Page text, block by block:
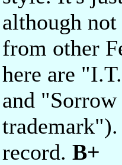
although
from other
here are
and
record. B+